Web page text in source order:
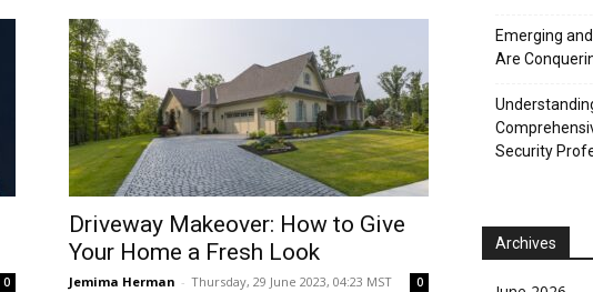
0
Driveway Makeover: How to Give
Your Home a Fresh Look
Jemima Herman - Thursday, 29 June 2023, 04:23 MST 0
Emerging
Are
Security
Archives